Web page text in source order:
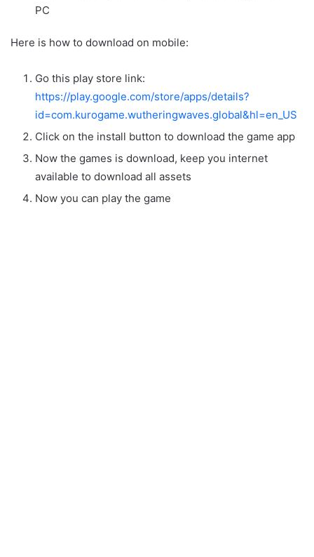
PC
Here is how to download on mobile:
Go this play store link:
https://play.google.com/store/apps/details?
id=com.kurogame.wutheringwaves.global&hl=en_US
Click on the install button to download the game app
Now the games is download, keep you internet
available to download all assets
Now you can play the game